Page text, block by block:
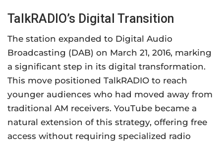
TalkRADIO’s Digital Transition
The station expanded to Digital Audio
Broadcasting (DAB) on March 21, 2016, marking
a significant step in its digital transformation.
This move positioned TalkRADIO to reach
younger audiences who had moved away from
traditional AM receivers. YouTube became a
natural extension of this strategy, offering free
access without requiring specialized radio